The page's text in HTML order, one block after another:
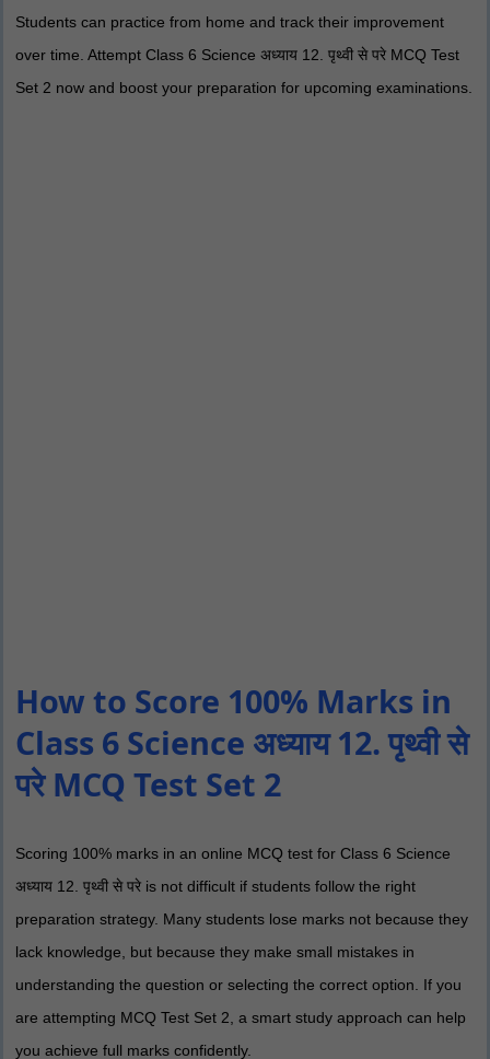
Students can practice from home and track their improvement
over time. Attempt Class 6 Science अध्याय 12. पृथ्वी से परे MCQ Test
Set 2 now and boost your preparation for upcoming examinations.
How to Score 100% Marks in
Class 6 Science अध्याय 12. पृथ्वी से
परे MCQ Test Set 2
Scoring 100% marks in an online MCQ test for Class 6 Science
अध्याय 12. पृथ्वी से परे is not difficult if students follow the right
preparation strategy. Many students lose marks not because they
lack knowledge, but because they make small mistakes in
understanding the question or selecting the correct option. If you
are attempting MCQ Test Set 2, a smart study approach can help
you achieve full marks confidently.